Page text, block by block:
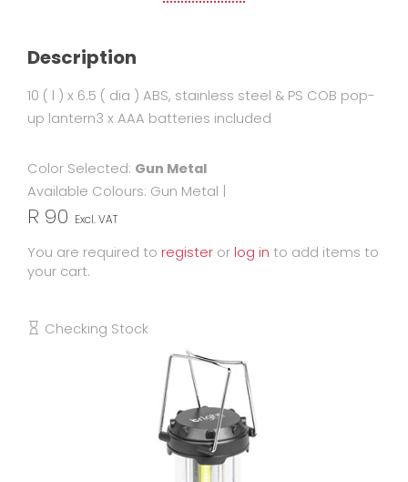
Description
10 ( l ) x 6.5 ( dia ) ABS, stainless steel & PS COB pop-
up lantern3 x AAA batteries included
Color Selected: Gun Metal
Available Colours: Gun Metal |
R 90 Excl. VAT
You are required to register or log in to add items to
your cart.
Checking Stock